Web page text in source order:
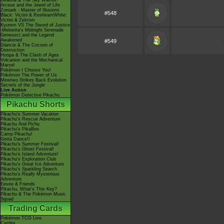
Arceus and the Jewel of Life
Zoroark - Master of Illusions
Black: Victini & ReshiramWhite:
Victini & Zekrom
Kyurem VS The Sword of Justice
-Meloetta's Midnight Serenade
Genesect and the Legend
Awakened
Diancie & The Cocoon of
Destruction
Hoopa & The Clash of Ages
Volcanion and the Mechanical
Marvel
Pokémon I Choose You!
Pokémon The Power of Us
Mewtwo Strikes Back Evolution
Secrets of the Jungle
Live Action
Pokémon Detective Pikachu
Pikachu Shorts
Pikachu's Summer Vacation
Pikachu's Rescue Adventure
Pikachu And Pichu
Pikachu's PikaBoo
Camp Pikachu!
Gotta Dance!!
Pikachu's Summer Festival!
Pikachu's Ghost Festival!
Pikachu's Island Adventure!
Pikachu's Exploration Club
Pikachu's Great Ice Adventure
Pikachu's Sparkling Search
Pikachu's Really Mysterious
Adventure
Eevee & Friends
Pikachu, What's This Key?
Pikachu & The Pokémon Music
Squad
Trading Cards
Pokémon TCG Live
Cardex
#548
#549